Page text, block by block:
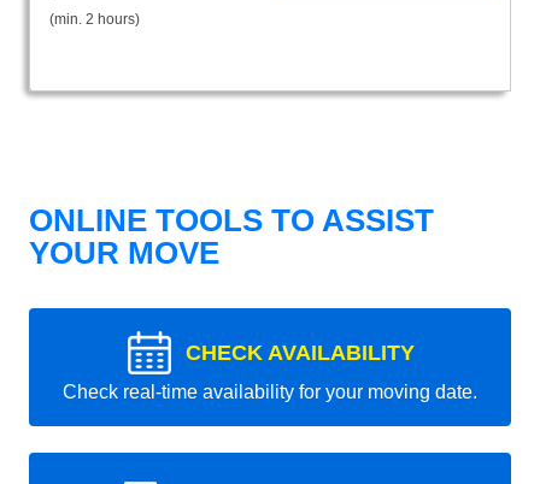
(min. 2 hours)
ONLINE TOOLS TO ASSIST
YOUR MOVE
CHECK AVAILABILITY
Check real-time availability for your moving date.